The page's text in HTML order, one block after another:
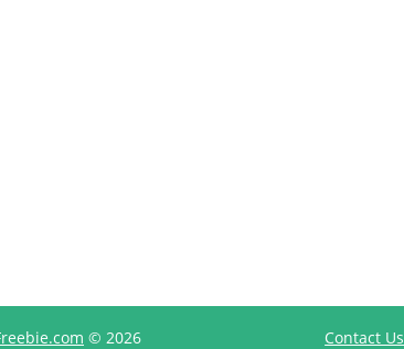
© 2026 Contact Us